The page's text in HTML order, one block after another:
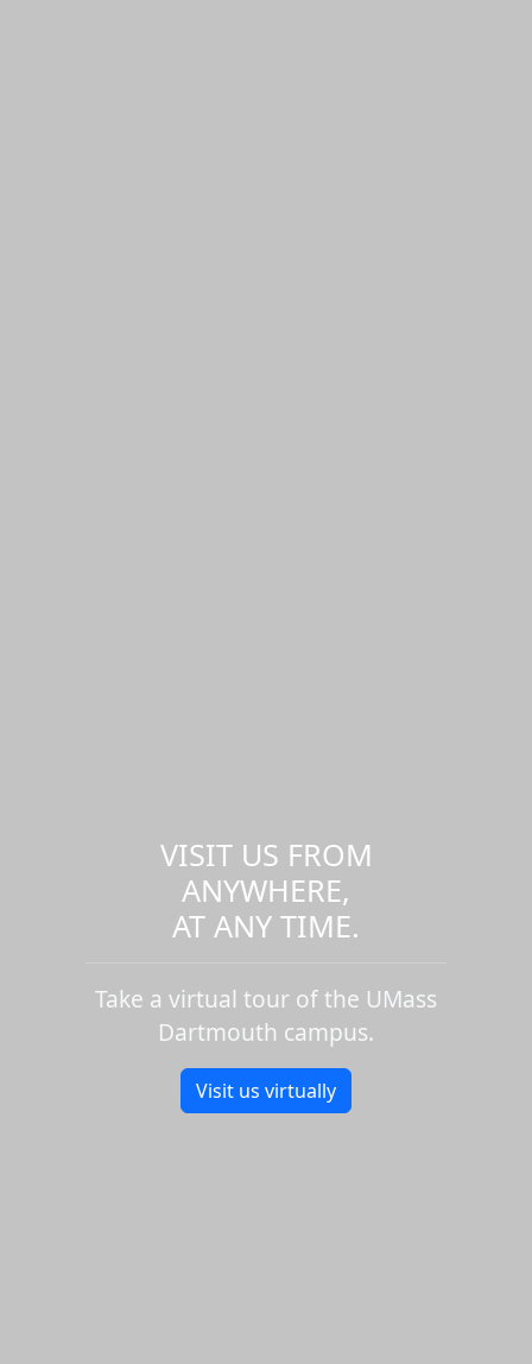
VISIT US FROM
ANYWHERE,
AT ANY TIME.
Take a virtual tour of the UMass
Dartmouth campus.
Visit us virtually